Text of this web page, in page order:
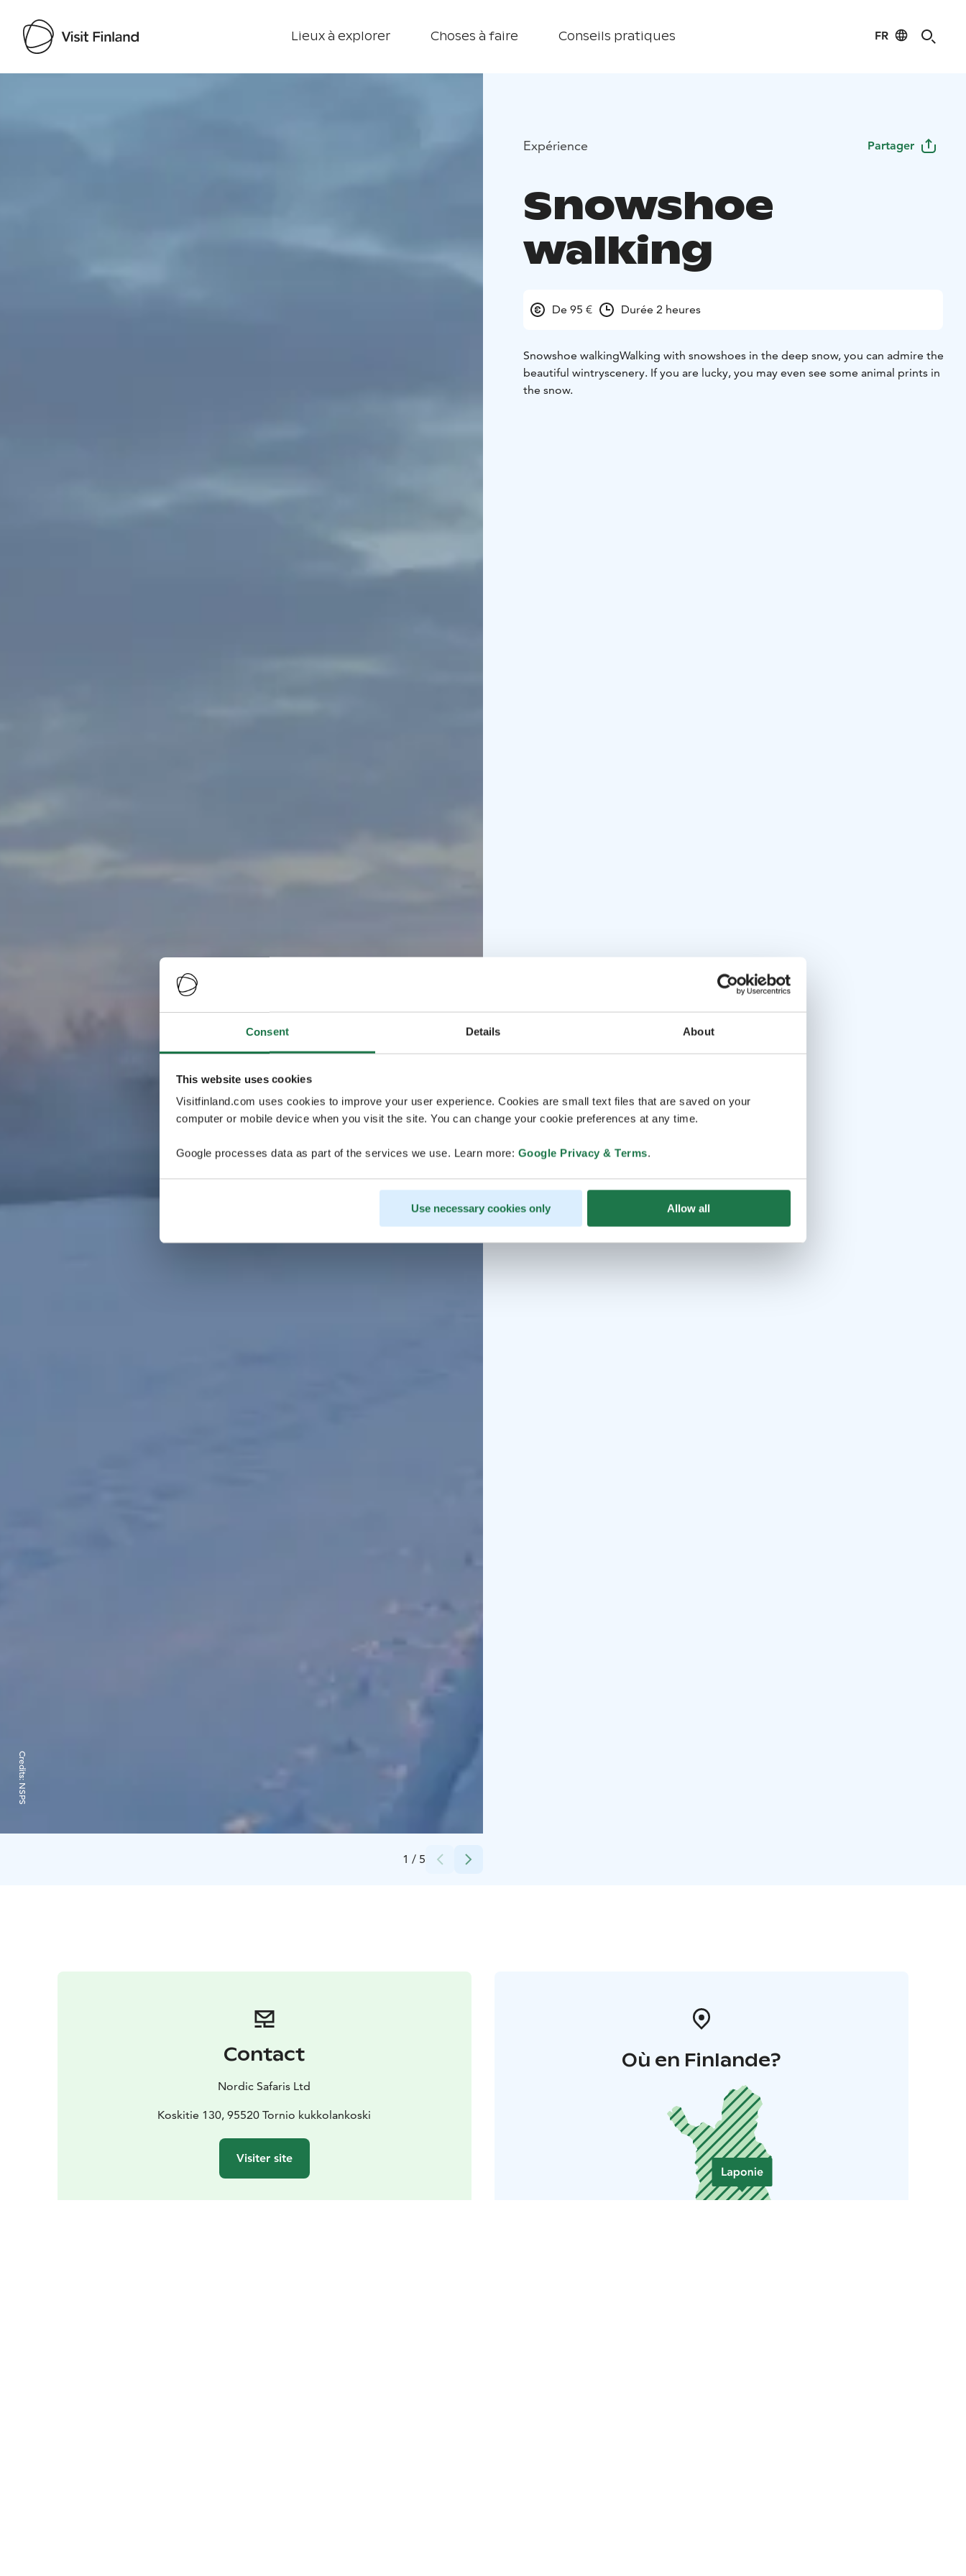
Consent Details About
This website uses cookies
Visitfinland.com uses cookies to improve your user experience. Cookies are small text files that are saved on your
computer or mobile device when you visit the site. You can change your cookie preferences at any time.
Google processes data as part of the services we use. Learn more: Google Privacy & Terms.
Use necessary cookies only Allow all
Lieux à explorer Choses à faire Conseils pratiques FR
1 / 5
Credits:
NSPS
Expérience Partager
Snowshoe
walking
De 95 € Durée 2 heures
Snowshoe walkingWalking with snowshoes in the deep snow, you can admire the
beautiful wintryscenery. If you are lucky, you may even see some animal prints in
the snow.
Contact
Nordic Safaris Ltd
Koskitie 130, 95520 Tornio kukkolankoski
Visiter site
Où en Finlande?